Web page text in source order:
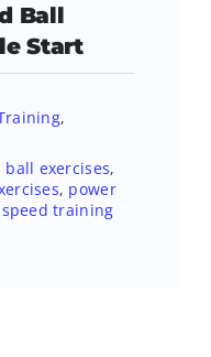
Ball
Start
,
ball exercises,
, power
speed training